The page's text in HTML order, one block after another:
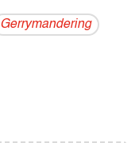
Gerrymandering